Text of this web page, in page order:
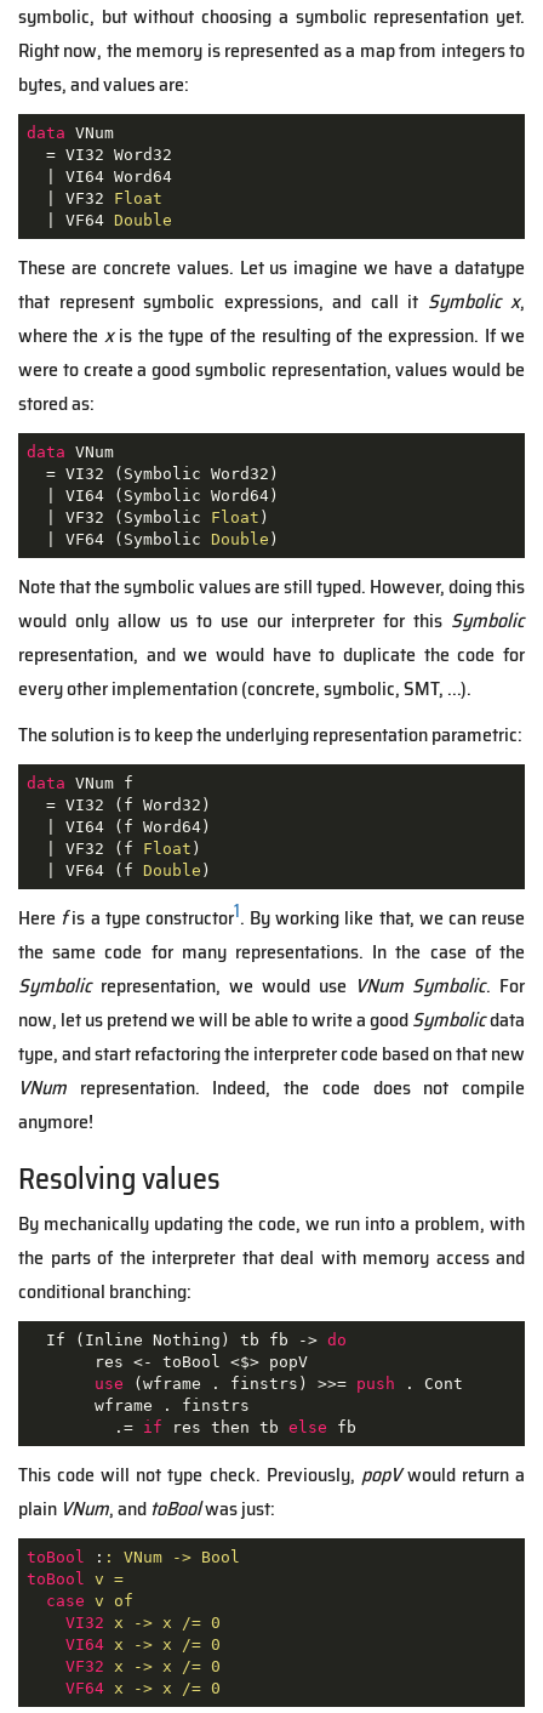
symbolic, but without choosing a symbolic representation yet.
Right now, the memory is represented as a map from integers to
bytes, and values are:
data VNum
  = VI32 Word32
  | VI64 Word64
  | VF32
Float
  | VF64
Double
These are concrete values. Let us imagine we have a datatype
that represent symbolic expressions, and call it Symbolic x,
where the xis the type of the resulting of the expression. If we
were to create a good symbolic representation, values would be
stored as:
data VNum
  = VI32 (Symbolic Word32)
  | VI64 (Symbolic Word64)
  | VF32 (Symbolic
Float )
  | VF64 (Symbolic
Double )
Note that the symbolic values are still typed. However, doing this
would only allow us to use our interpreter for this Symbolic
representation, and we would have to duplicate the code for
every other implementation (concrete, symbolic, SMT, ...).
The solution is to keep the underlying representation parametric:
data VNum f
  = VI32 (f Word32)
  | VI64 (f Word64)
  | VF32 (f
Float )
  | VF64 (f
Double )
Here fis a type constructor1. By working like that, we can reuse
the same code for many representations. In the case of the
Symbolicrepresentation, we would use VNum Symbolic. For
now, let us pretend we will be able to write a goodSymbolicdata
type, and start refactoring the interpreter code based on that new
VNum representation. Indeed, the code does not compile
anymore!
Resolving values
By mechanically updating the code, we run into a problem, with
the parts of the interpreter that deal with memory access and
conditional branching:
  If (Inline Nothing) tb fb ->
do
       res <- toBool <$> popV
use (wframe . finstrs) >>= push . Cont
       wframe . finstrs
         .=
if res then tb else fb
This code will not type check. Previously, popVwould return a
plain VNum, andtoBoolwas just:
toBool : : VNum -> Bool
toBool
v =
case v of
VI32
x -> x /= 0
VI64
x -> x /= 0
VF32
x -> x /= 0
VF64
x -> x /= 0